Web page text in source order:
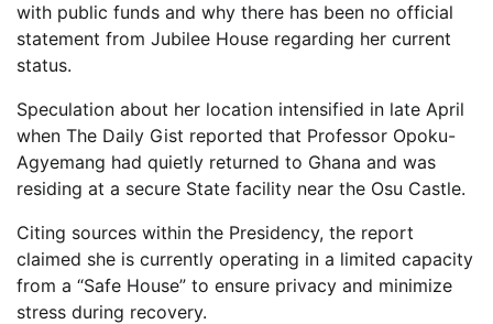
with public funds and why there has been no official
statement from Jubilee House regarding her current
status.
Speculation about her location intensified in late April
when The Daily Gist reported that Professor Opoku-
Agyemang had quietly returned to Ghana and was
residing at a secure State facility near the Osu Castle.
Citing sources within the Presidency, the report
claimed she is currently operating in a limited capacity
from a “Safe House” to ensure privacy and minimize
stress during recovery.